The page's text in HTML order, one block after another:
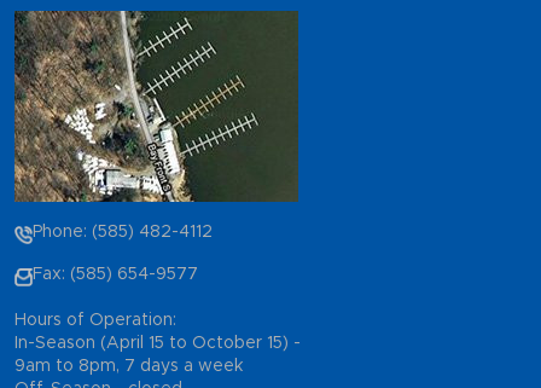
Phone: (585) 482-4112
Fax: (585) 654-9577
Hours of Operation:
In-Season (April 15 to October 15) -
9am to 8pm, 7 days a week